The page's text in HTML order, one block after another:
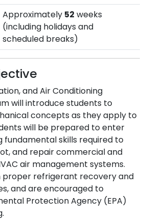
Approximately 52 weeks
(including holidays and
scheduled breaks)
and Air Conditioning
will introduce students to
concepts as they apply to
will be prepared to enter
fundamental skills required to
and repair commercial and
air management systems.
proper refrigerant recovery and
and are encouraged to
Protection Agency (EPA)